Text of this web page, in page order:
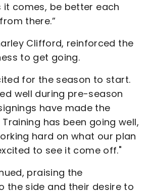
it comes, be better each
there.”
Clifford, reinforced the
to get going.
for the season to start.
well during pre-season
have made the
has been going well,
hard on what our plan
to see it come off."
praising the
the side and their desire to